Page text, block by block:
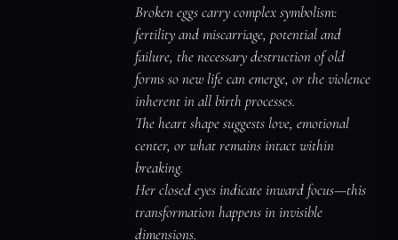
Broken eggs carry complex symbolism:
fertility and miscarriage, potential and
failure, the necessary destruction of old
forms so new life can emerge, or the violence
inherent in all birth processes.
The heart shape suggests love, emotional
center, or what remains intact within
breaking.
Her closed eyes indicate inward focus—this
transformation happens in invisible
dimensions.